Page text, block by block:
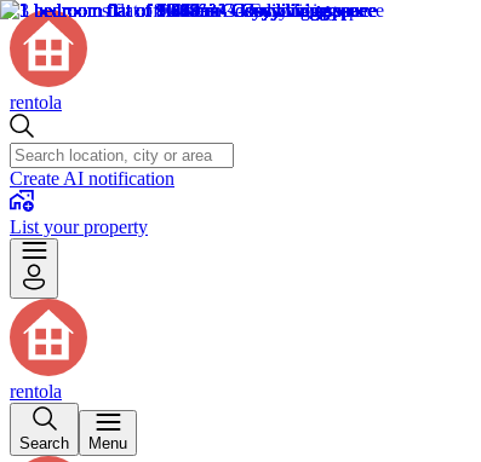
rentola
Create AI notification
List your property
rentola
Search Menu